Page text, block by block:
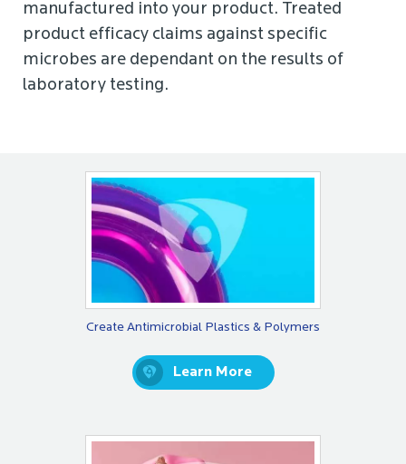
manufactured into your product. Treated
product efficacy claims against specific
microbes are dependant on the results of
laboratory testing.
Create Antimicrobial Plastics & Polymers
Learn More